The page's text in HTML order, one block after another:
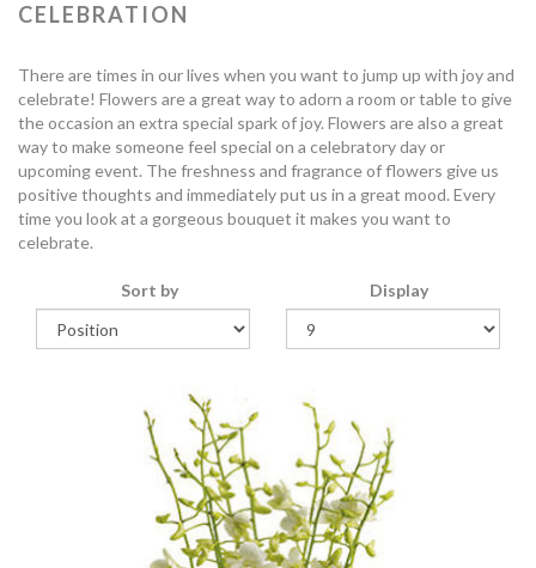
CELEBRATION
There are times in our lives when you want to jump up with joy and
celebrate! Flowers are a great way to adorn a room or table to give
the occasion an extra special spark of joy. Flowers are also a great
way to make someone feel special on a celebratory day or
upcoming event. The freshness and fragrance of flowers give us
positive thoughts and immediately put us in a great mood. Every
time you look at a gorgeous bouquet it makes you want to
celebrate.
Sort by Display